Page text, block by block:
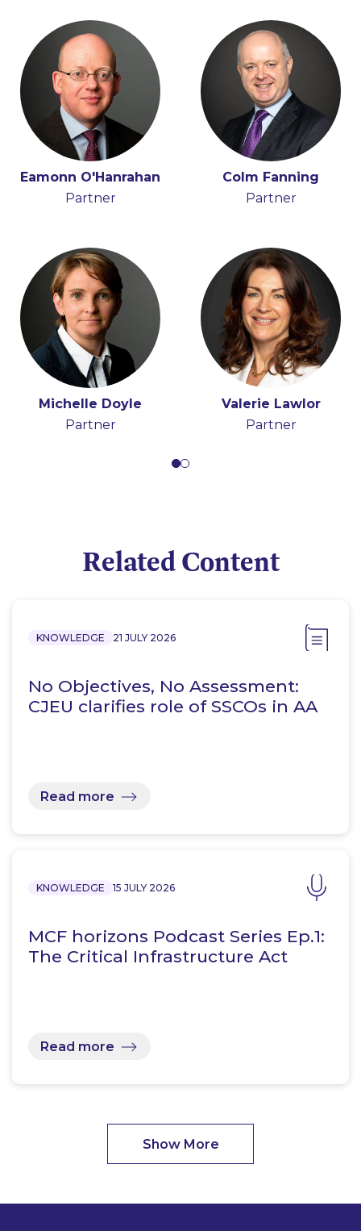
Eamonn O'Hanrahan
Partner
Colm Fanning
Partner
Michelle Doyle
Partner
Valerie Lawlor
Partner
Donal O'Raghallaigh
Partner
Brendan Slattery
Partner
Related Content
KNOWLEDGE 21 JULY 2026
No Objectives, No Assessment:
CJEU clarifies role of SSCOs in AA
Read more
KNOWLEDGE 15 JULY 2026
MCF horizons Podcast Series Ep.1:
The Critical Infrastructure Act
Read more
Show More